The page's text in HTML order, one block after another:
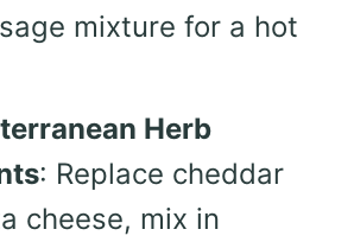
mixture for a hot
Herb
: Replace cheddar
cheese, mix in